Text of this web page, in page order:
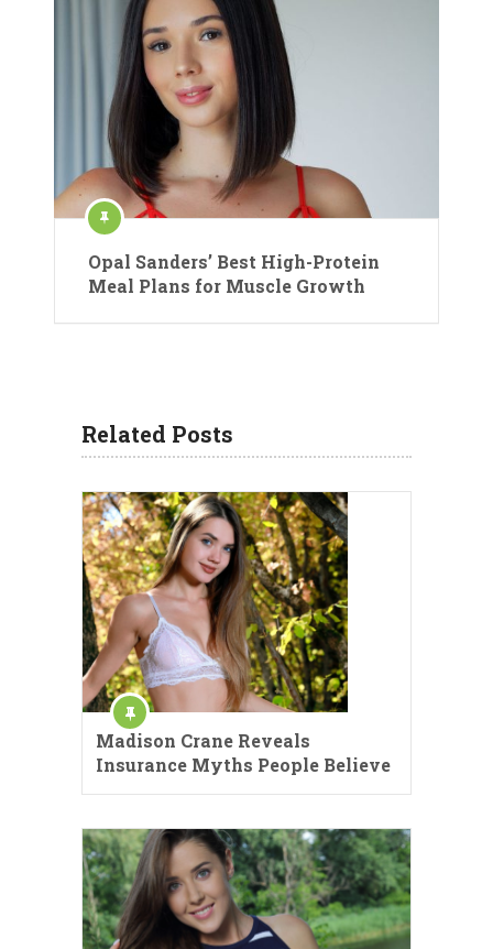
Opal Sanders’ Best High-Protein
Meal Plans for Muscle Growth
Related Posts
Madison Crane Reveals
Insurance Myths People Believe